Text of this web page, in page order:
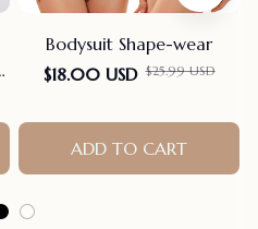
Bodysuit Shape-wear
$18.00 USD $25.99 USD
ADD TO CART